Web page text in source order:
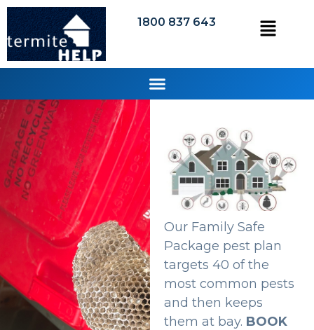
1800 837 643
Our Family Safe
Package pest plan
targets 40 of the
most common pests
and then keeps
them at bay. BOOK